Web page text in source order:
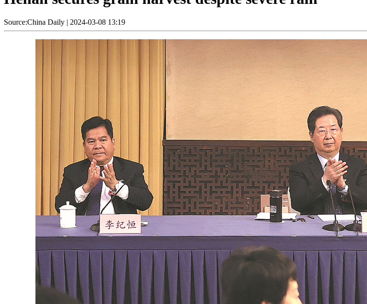
Source:China Daily | 2024-03-08 13:19